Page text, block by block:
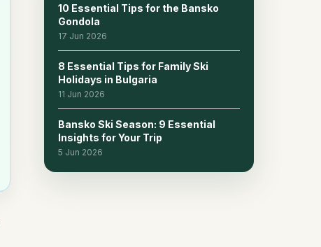
13
10 Essential Tips for the Bansko
Gondola
17 Jun 2026
8 Essential Tips for Family Ski
Holidays in Bulgaria
11 Jun 2026
Bansko Ski Season: 9 Essential
Insights for Your Trip
5 Jun 2026